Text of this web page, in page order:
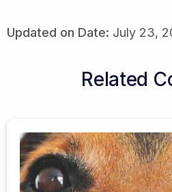
Updated on Date: July 23,
Related